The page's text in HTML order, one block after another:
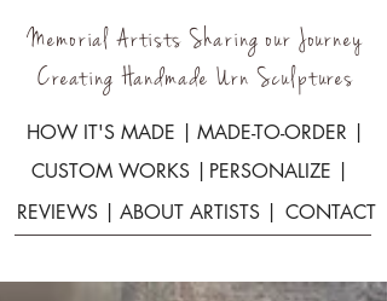
Memorial Artists Sharing our Journey
Creating Handmade Urn Sculptures
HOW IT'S MADE |
MADE-TO-ORDER |
CUSTOM WORKS |
PERSONALIZE |
REVIEWS |
ABOUT ARTISTS | CONTACT